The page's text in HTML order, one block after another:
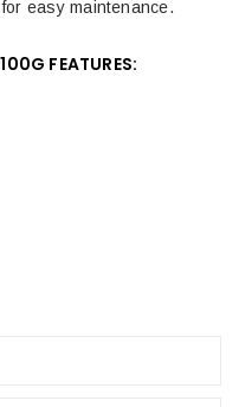
easy maintenance.
FEATURES: